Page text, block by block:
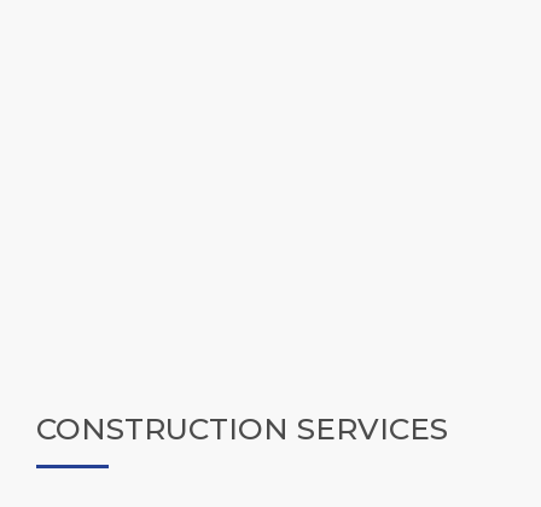
CONSTRUCTION SERVICES